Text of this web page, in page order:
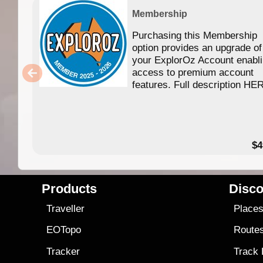
Membership
Purchasing this Membership
option provides an upgrade of
your ExplorOz Account
access to premium account
features. Full description
Products
Traveller
EOTopo
Tracker
Track